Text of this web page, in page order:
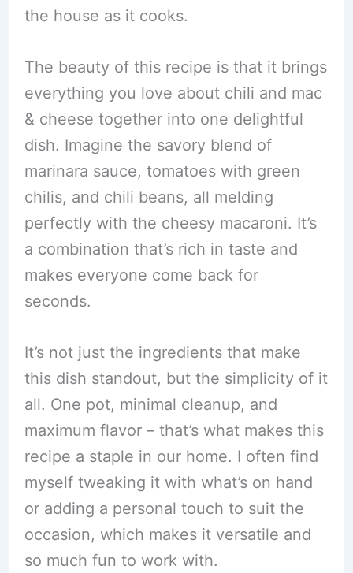
the house as it cooks.
The beauty of this recipe is that it brings
everything you love about chili and mac
& cheese together into one delightful
dish. Imagine the savory blend of
marinara sauce, tomatoes with green
chilis, and chili beans, all melding
perfectly with the cheesy macaroni. It’s
a combination that’s rich in taste and
makes everyone come back for
seconds.
It’s not just the ingredients that make
this dish standout, but the simplicity of it
all. One pot, minimal cleanup, and
maximum flavor – that’s what makes this
recipe a staple in our home. I often find
myself tweaking it with what’s on hand
or adding a personal touch to suit the
occasion, which makes it versatile and
so much fun to work with.